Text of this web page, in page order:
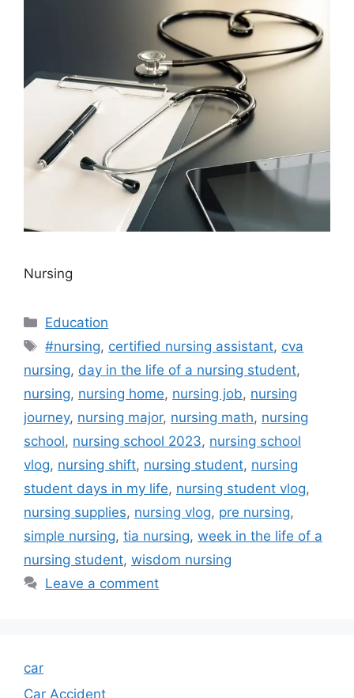
Nursing
Categories
Education
Tags
#nursing, certified nursing assistant, cva
nursing, day in the life of a nursing student,
nursing, nursing home, nursing job, nursing
journey, nursing major, nursing math, nursing
school, nursing school 2023, nursing school
vlog, nursing shift, nursing student, nursing
student days in my life, nursing student vlog,
nursing supplies, nursing vlog, pre nursing,
simple nursing, tia nursing, week in the life of a
nursing student, wisdom nursing
Leave a comment
car
Car Accident